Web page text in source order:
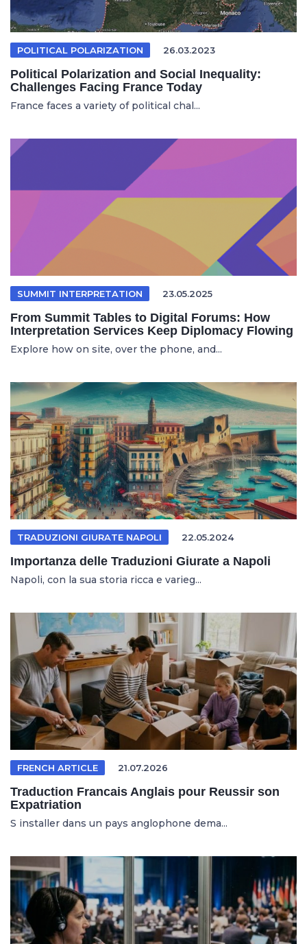
POLITICAL POLARIZATION 26.03.2023
Political Polarization and Social Inequality:
Challenges Facing France Today
France faces a variety of political chal...
SUMMIT INTERPRETATION 23.05.2025
From Summit Tables to Digital Forums: How
Interpretation Services Keep Diplomacy Flowing
Explore how on site, over the phone, and...
TRADUZIONI GIURATE NAPOLI 22.05.2024
Importanza delle Traduzioni Giurate a Napoli
Napoli, con la sua storia ricca e varieg...
FRENCH ARTICLE 21.07.2026
Traduction Francais Anglais pour Reussir son
Expatriation
S installer dans un pays anglophone dema...